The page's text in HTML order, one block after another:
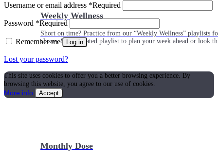
Weekly Wellness
Short on time? Practice from our “Weekly Wellness” playlists
classes & an updated playlist to plan your week ahead or look
Monthly Dose
Username or email address *Required
Password *Required
Remember me Log in
Lost your password?
This site uses cookies to offer you a better browsing experience. By
browsing this website, you agree to our use of cookies.
More info
Accept